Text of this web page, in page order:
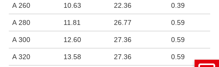
A 260 10.63 22.36 0.39
A 280 11.81 26.77 0.59
A 300 12.60 27.36 0.59
A 320 13.58 27.36 0.59